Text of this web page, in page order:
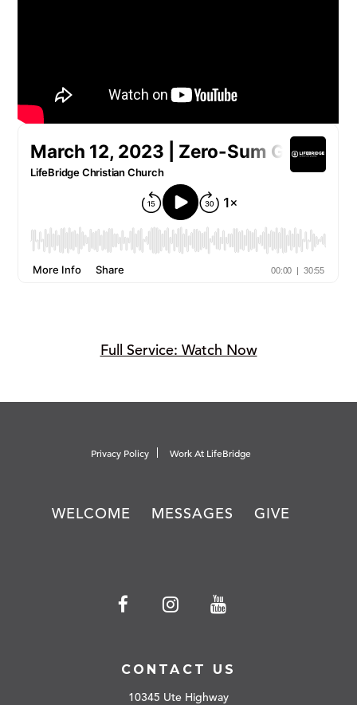
Full Service: Watch Now
Privacy Policy Work At LifeBridge
WELCOME MESSAGES GIVE
CONTACT US
10345 Ute Highway